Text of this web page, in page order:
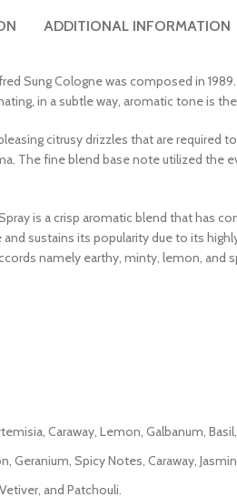
ADDITIONAL INFORMATION
Sung Cologne was composed in
in a subtle way, aromatic tone is
citrusy drizzles that are required
The fine blend base note utilized
is a crisp aromatic blend that
sustains its popularity due to its
namely earthy, minty, lemon, and
Caraway, Lemon, Galbanum,
Geranium, Spicy Notes, Caraway,
and Patchouli.